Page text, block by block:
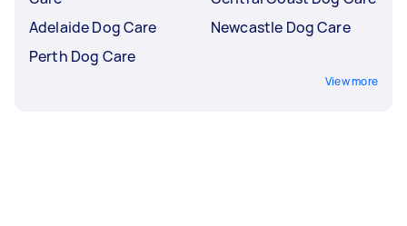
Adelaide Dog Care
Perth Dog Care
Newcastle Dog Care
View more